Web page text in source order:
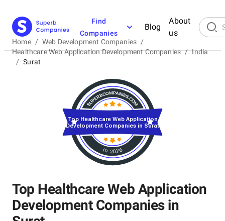
Find
Companies
Blog
About
us
Home / Web Development Companies /
Healthcare Web Application Development Companies / India
/ Surat
Top Healthcare Web Application
Development Companies in
in 2026
Top Healthcare Web Application
Development Companies in Surat